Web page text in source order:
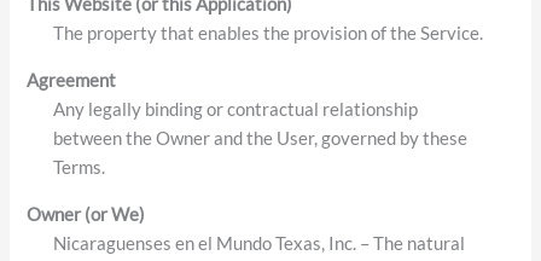
This Website (or this Application)
The property that enables the provision of the Service.
Agreement
Any legally binding or contractual relationship
between the Owner and the User, governed by these
Terms.
Owner (or We)
Nicaraguenses en el Mundo Texas, Inc. – The natural